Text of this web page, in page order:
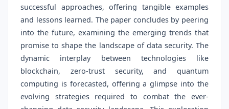
successful approaches, offering tangible examples
and lessons learned. The paper concludes by peering
into the future, examining the emerging trends that
promise to shape the landscape of data security. The
dynamic interplay between technologies like
blockchain, zero-trust security, and quantum
computing is forecasted, offering a glimpse into the
evolving strategies required to combat the ever-